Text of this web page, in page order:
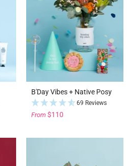
B'Day Vibes + Native Posy
69 Reviews
From $110